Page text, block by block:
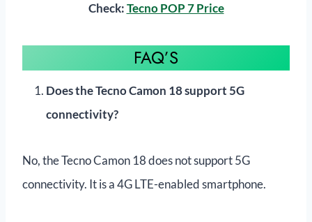
Check:Tecno POP 7 Price
FAQ’S
Does the Tecno Camon 18 support 5G
connectivity?
No, the Tecno Camon 18 does not support 5G
connectivity. It is a 4G LTE-enabled smartphone.